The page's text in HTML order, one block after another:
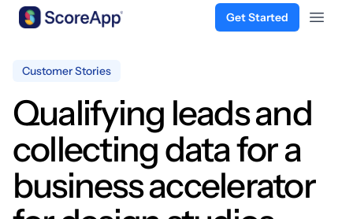
Get Started
Open
Customer Stories
Qualifying leads and
collecting data for a
business accelerator